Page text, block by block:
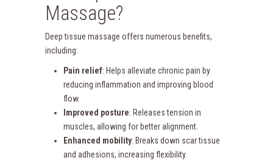
Massage?
Deep tissue massage offers numerous benefits,
including:
Pain relief: Helps alleviate chronic pain by
reducing inflammation and improving blood
flow.
Improved posture: Releases tension in
muscles, allowing for better alignment.
Enhanced mobility: Breaks down scar tissue
and adhesions, increasing flexibility.